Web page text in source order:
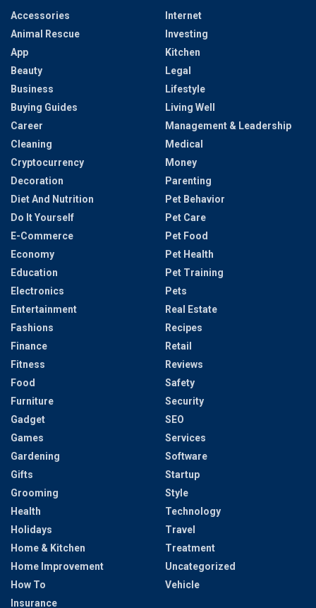
Accessories
Animal Rescue
App
Beauty
Business
Buying Guides
Career
Cleaning
Cryptocurrency
Decoration
Diet And Nutrition
Do It Yourself
E-Commerce
Economy
Education
Electronics
Entertainment
Fashions
Finance
Fitness
Food
Furniture
Gadget
Games
Gardening
Gifts
Grooming
Health
Holidays
Home & Kitchen
Home Improvement
How To
Insurance
Internet
Investing
Kitchen
Legal
Lifestyle
Living Well
Management & Leadership
Medical
Money
Parenting
Pet Behavior
Pet Care
Pet Food
Pet Health
Pet Training
Pets
Real Estate
Recipes
Retail
Reviews
Safety
Security
SEO
Services
Software
Startup
Style
Technology
Travel
Treatment
Uncategorized
Vehicle